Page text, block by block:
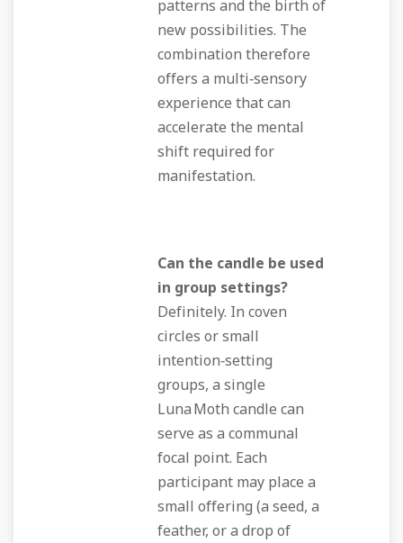
patterns and the birth of
new possibilities. The
combination therefore
offers a multi‑sensory
experience that can
accelerate the mental
shift required for
manifestation.
Can the candle be used
in group settings?
Definitely. In coven
circles or small
intention‑setting
groups, a single
Luna Moth candle can
serve as a communal
focal point. Each
participant may place a
small offering (a seed, a
feather, or a drop of